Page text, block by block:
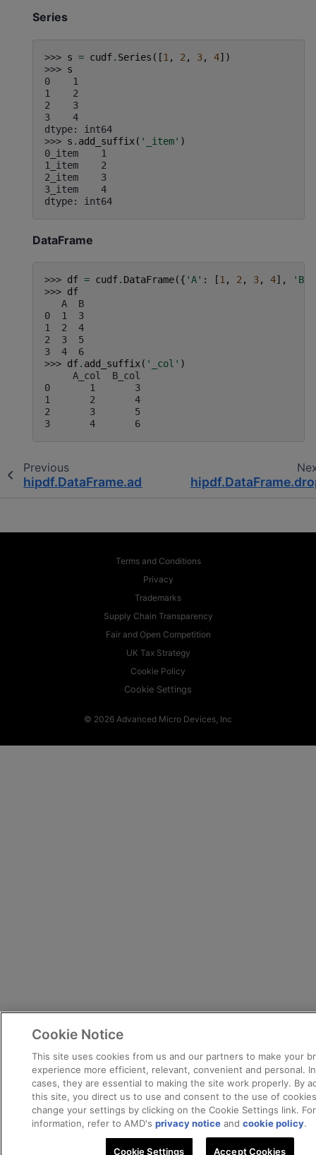
Series
>>> s = cudf. Series ([1 , 2 , 3, 4])
>>> s
0    1
1    2
2    3
3    4
dtype: int64
>>> s . add_suffix( '_item' )
0_item    1
1_item    2
2_item    3
3_item    4
dtype: int64
DataFrame
>>> df = cudf. DataFrame({ 'A' : [1 , 2 , 3, 4], 'B'
>>> df
   A  B
0  1  3
1  2  4
2  3  5
3  4  6
>>> df. add_suffix( '_col' )
     A_col  B_col
0       1       3
1       2       4
2       3       5
3       4       6
Previous
hipdf.DataFrame.add_prefix
Terms and Conditions
Privacy
Trademarks
Supply Chain Transparency
Fair and Open Competition
UK Tax Strategy
Cookie Policy
Cookie Settings
© 2026 Advanced Micro Devices, Inc
Cookie Notice
This site uses cookies from us and our partners to make your
experience more efficient, relevant, convenient and personal.
cases, they are essential to making the site work properly. By
this site, you direct us to use and consent to the use of
change your settings by clicking on the Cookie Settings link.
information, refer to AMD's privacy noticeand cookie policy.
Cookie Settings Accept Cookies